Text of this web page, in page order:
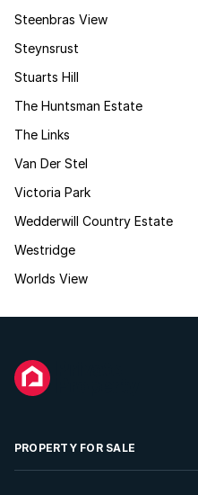
Steenbras View
Steynsrust
Stuarts Hill
The Huntsman Estate
The Links
Van Der Stel
Victoria Park
Wedderwill Country Estate
Westridge
Worlds View
PROPERTY FOR SALE